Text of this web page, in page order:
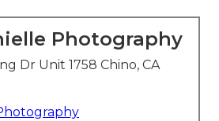
Photography
Dr Unit 1758 Chino, CA